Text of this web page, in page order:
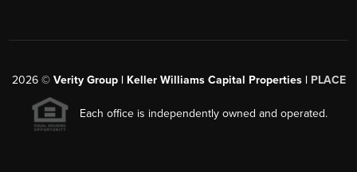
2026© Verity Group | Keller Williams Capital Properties | PLACE
Each office is independently owned and operated.